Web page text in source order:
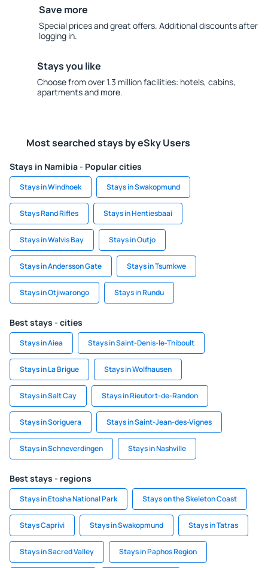
Save more
Special prices and great offers. Additional discounts after
logging in.
Stays you like
Choose from over 1.3 million facilities: hotels, cabins,
apartments and more.
Most searched stays by eSky Users
Stays in Namibia - Popular cities
Stays in Windhoek Stays in Swakopmund
Stays Rand Rifles Stays in Hentiesbaai
Stays in Walvis Bay Stays in Outjo
Stays in Andersson Gate Stays in Tsumkwe
Stays in Otjiwarongo Stays in Rundu
Best stays - cities
Stays in Aiea Stays in Saint-Denis-le-Thiboult
Stays in La Brigue Stays in Wolfhausen
Stays in Salt Cay Stays in Rieutort-de-Randon
Stays in Soriguera Stays in Saint-Jean-des-Vignes
Stays in Schneverdingen Stays in Nashville
Best stays - regions
Stays in Etosha National Park Stays on the Skeleton Coast
Stays Caprivi Stays in Swakopmund Stays in Tatras
Stays in Sacred Valley Stays in Paphos Region